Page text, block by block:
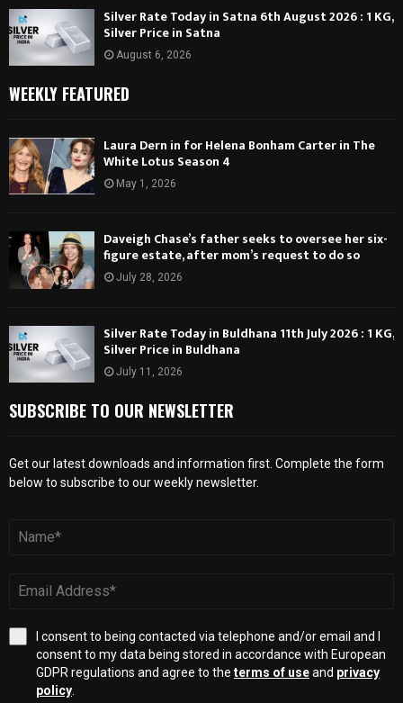
Silver Rate Today in Satna 6th August 2026 : 1 KG,
Silver Price in Satna
August 6, 2026
WEEKLY FEATURED
Laura Dern in for Helena Bonham Carter in The
White Lotus Season 4
May 1, 2026
Daveigh Chase’s father seeks to oversee her six-
figure estate, after mom’s request to do so
July 28, 2026
Silver Rate Today in Buldhana 11th July 2026 : 1 KG,
Silver Price in Buldhana
July 11, 2026
SUBSCRIBE TO OUR NEWSLETTER
Get our latest downloads and information first. Complete the form
below to subscribe to our weekly newsletter.
I consent to being contacted via telephone and/or email and I
consent to my data being stored in accordance with European
GDPR regulations and agree to the terms of useand privacy
policy